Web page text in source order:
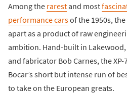
Among the rarestand most
performance carsof the 1950s, the
apart as a product of raw
ambition. Hand-built in
and fabricator Bob Carnes, the
Bocar’s short but intense run of
to take on the European greats.